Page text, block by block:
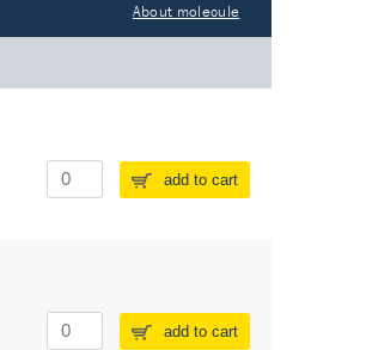
About molecule
add to cart
add to cart